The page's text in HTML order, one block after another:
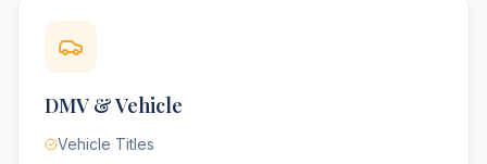
DMV & Vehicle
Vehicle Titles